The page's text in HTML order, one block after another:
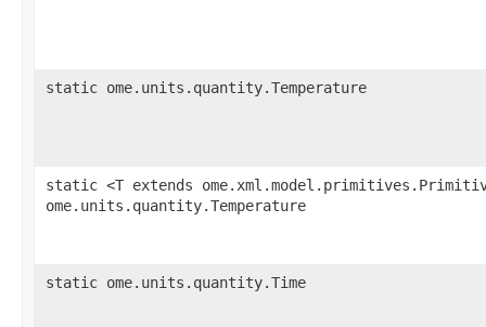
static ome.units.quantity.Temperature
static <T extends
ome.units.quantity.Temperature
static ome.units.quantity.Time